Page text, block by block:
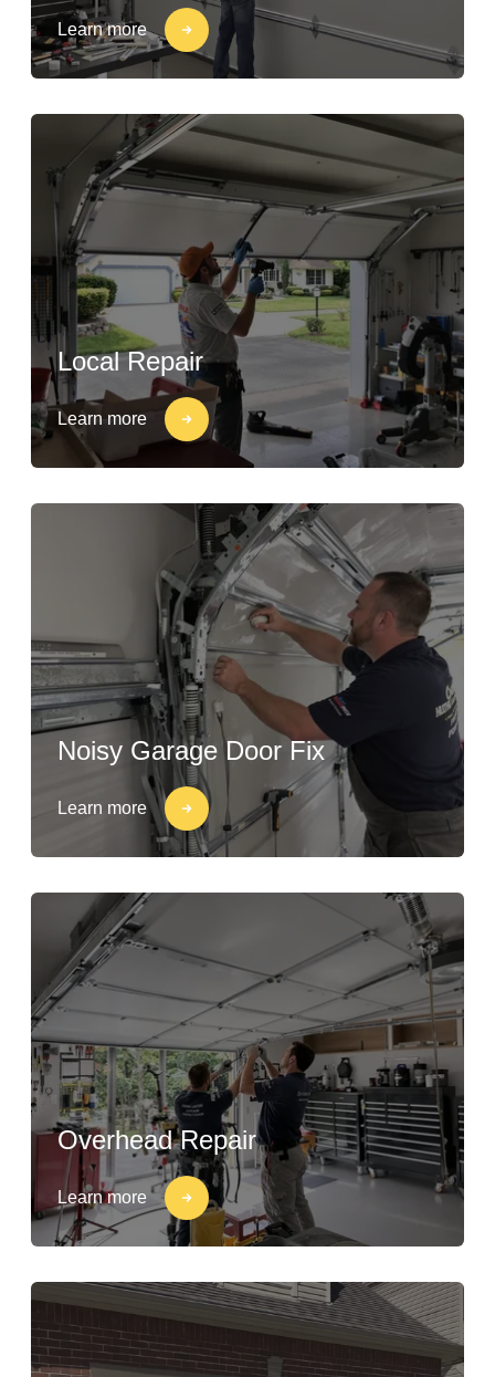
Learn more
Local Repair
Learn more
Noisy Garage Door Fix
Learn more
Overhead Repair
Learn more